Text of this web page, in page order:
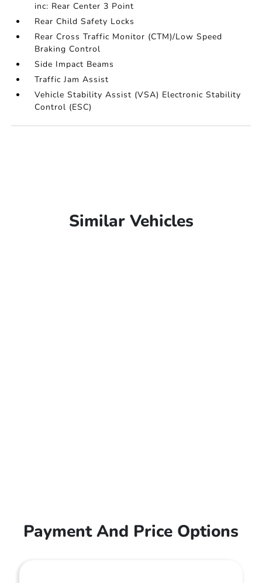
inc: Rear Center 3 Point
Rear Child Safety Locks
Rear Cross Traffic Monitor (CTM)/Low Speed
Braking Control
Side Impact Beams
Traffic Jam Assist
Vehicle Stability Assist (VSA) Electronic Stability
Control (ESC)
Similar Vehicles
Payment And Price Options